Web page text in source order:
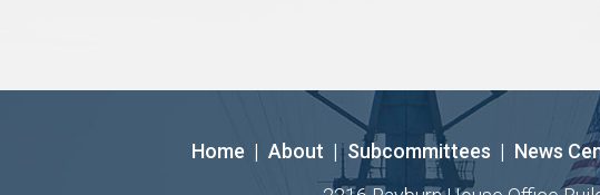
Home | About | Subcommittees | News